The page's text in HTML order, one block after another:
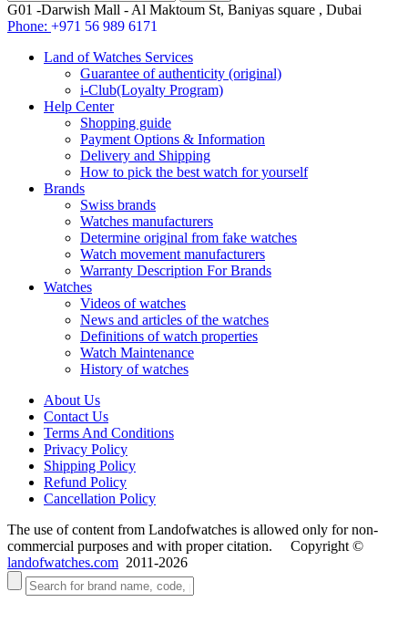
G01 -Darwish Mall - Al Maktoum St, Baniyas square , Dubai
Phone: +971 56 989 6171
Land of Watches Services
Guarantee of authenticity (original)
i-Club(Loyalty Program)
Help Center
Shopping guide
Payment Options & Information
Delivery and Shipping
How to pick the best watch for yourself
Brands
Swiss brands
Watches manufacturers
Determine original from fake watches
Watch movement manufacturers
Warranty Description For Brands
Watches
Videos of watches
News and articles of the watches
Definitions of watch properties
Watch Maintenance
History of watches
About Us
Contact Us
Terms And Conditions
Privacy Policy
Shipping Policy
Refund Policy
Cancellation Policy
The use of content from Landofwatches is allowed only for non-
commercial purposes and with proper citation. Copyright ©
landofwatches.com 2011-2026